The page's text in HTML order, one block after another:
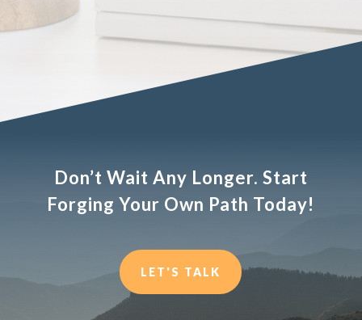
Don’t Wait Any Longer. Start
Forging Your Own Path Today!
LET'S TALK